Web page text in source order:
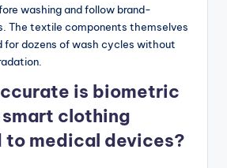
washing and follow brand-
The textile components themselves
for dozens of wash cycles without
is biometric
clothing
to medical devices?